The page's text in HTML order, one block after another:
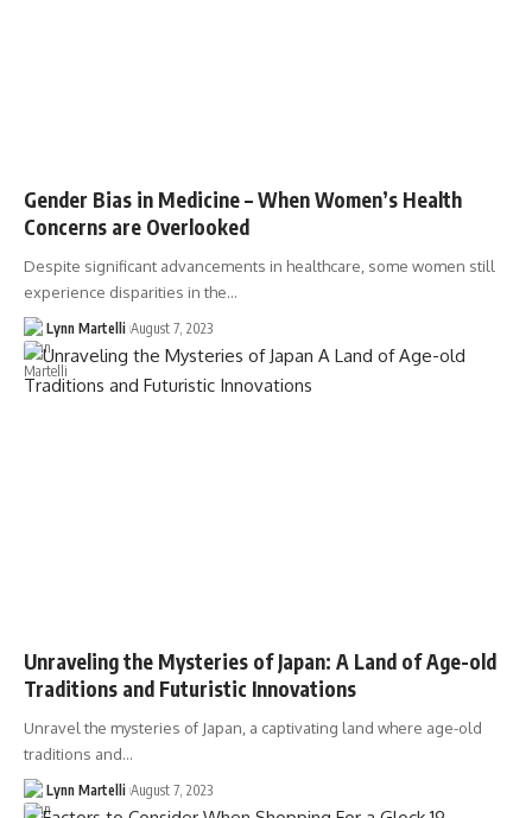
Gender Bias in Medicine – When Women’s Health
Concerns are Overlooked
Despite significant advancements in healthcare, some women still
experience disparities in the…
Lynn Martelli August 7, 2023
Unraveling the Mysteries of Japan: A Land of Age-old
Traditions and Futuristic Innovations
Unravel the mysteries of Japan, a captivating land where age-old
traditions and…
Lynn Martelli August 7, 2023